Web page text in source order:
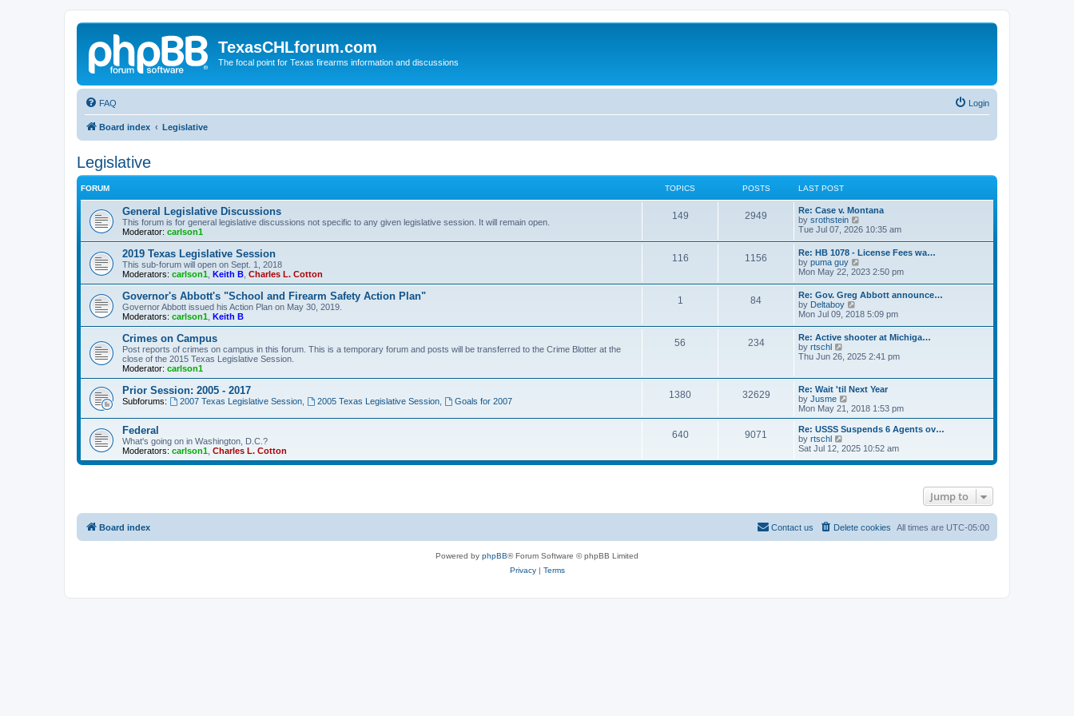
TexasCHLforum.com
The focal point for Texas firearms information and discussions
FAQ Login
Board index Legislative
Legislative
FORUM TOPICS POSTS LAST POST
General Legislative Discussions
This forum is for general legislative discussions not specific to any given legislative session. It will remain open.
Moderator: carlson1
149 2949
Re: Case v. Montana
by srothstein
i
w
t
h
e
l
a
e
s
t
p
o
s
Tue Jul 07, 2026 10:35 am
2019 Texas Legislative Session
This sub-forum will open on Sept. 1, 2018
Moderators: carlson1 Keith B Charles L. Cotton
116 1156
Re: HB 1078 - License Fees wa…
by puma guy
i
w
t
h
e
l
a
e
t
p
o
s
t
Mon May 22, 2023 2:50 pm
Governor's Abbott's "School and Firearm Safety Action Plan"
Governor Abbott issued his Action Plan on May 30, 2019.
Moderators: carlson1 Keith B
1 84
Re: Gov. Greg Abbott announce…
by Deltaboy
i
t
h
e
a
t
s
t
p
s
Mon Jul 09, 2018 5:09 pm
Crimes on Campus
Post reports of crimes on campus in this forum. This is a temporary forum and posts will be transferred to the Crime Blotter at the
close of the 2015 Texas Legislative Session.
Moderator: carlson1
56 234
Re: Active shooter at Michiga…
by rtschl
t
h
e
l
t
s
t
Thu Jun 26, 2025 2:41 pm
Prior Session: 2005 - 2017
Subforums: 2007 Texas Legislative Session, 2005 Texas Legislative Session, Goals for 2007
1380 32629
Re: Wait 'til Next Year
by Jusme
e
w
h
l
t
o
s
Mon May 21, 2018 1:53 pm
Federal
What's going on in Washington, D.C.?
Moderators: carlson1 Charles L. Cotton
640 9071
Re: USSS Suspends 6 Agents ov…
by rtschl
i
w
a
t
e
s
Sat Jul 12, 2025 10:52 am
Jump to
Board index All times are UTC-05:00
Delete cookies
Contact us
Powered by phpBB® Forum Software © phpBB Limited
Privacy| Terms